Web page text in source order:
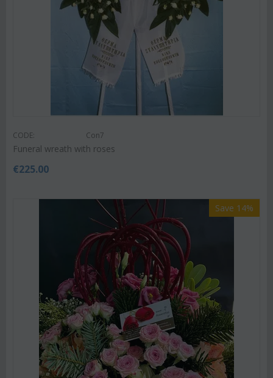
CODE: Con7
Funeral wreath with roses
€225.00
Save 14%